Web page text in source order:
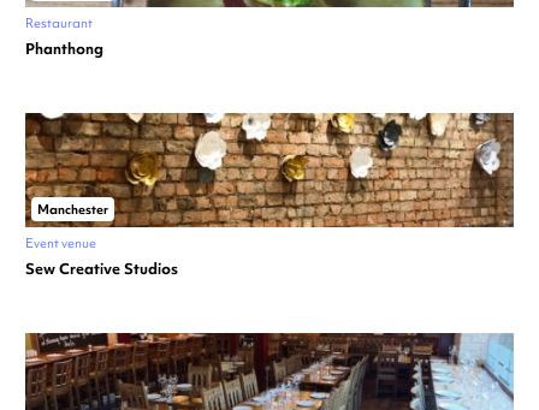
Restaurant
Phanthong
Manchester
Event venue
Sew Creative Studios